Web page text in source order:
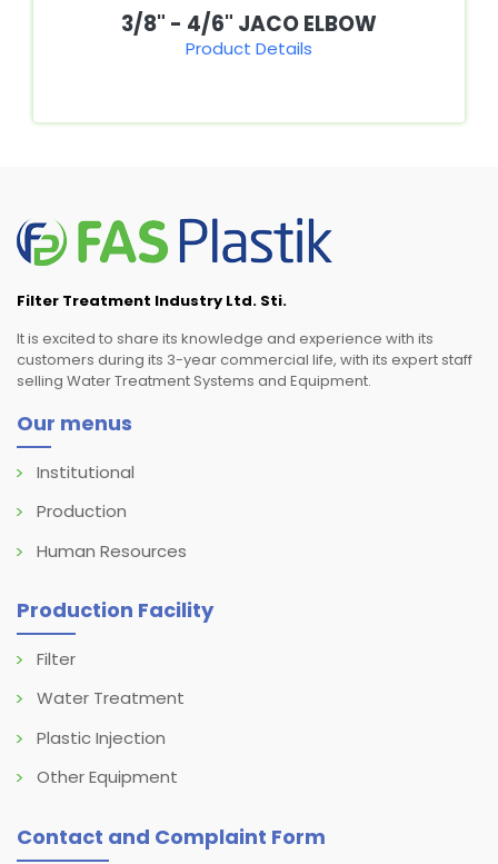
3/8" - 4/6" JACO ELBOW
Product Details
Filter Treatment Industry Ltd. Sti.
It is excited to share its knowledge and experience with its
customers during its 3-year commercial life, with its expert staff
selling Water Treatment Systems and Equipment.
Our menus
Institutional
Production
Human Resources
Production Facility
Filter
Water Treatment
Plastic Injection
Other Equipment
Contact and Complaint Form